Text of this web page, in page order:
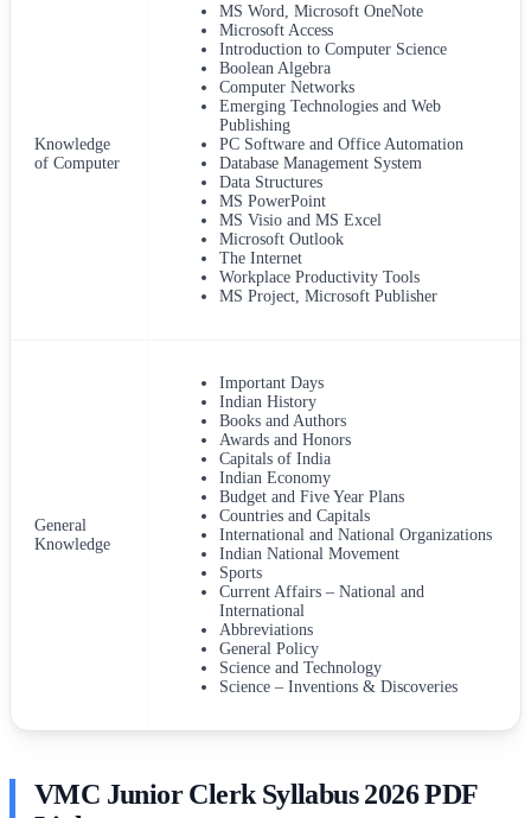
Knowledge
of Computer
MS Word, Microsoft OneNote
Microsoft Access
Introduction to Computer Science
Boolean Algebra
Computer Networks
Emerging Technologies and Web
Publishing
PC Software and Office Automation
Database Management System
Data Structures
MS PowerPoint
MS Visio and MS Excel
Microsoft Outlook
The Internet
Workplace Productivity Tools
MS Project, Microsoft Publisher
General
Knowledge
Important Days
Indian History
Books and Authors
Awards and Honors
Capitals of India
Indian Economy
Budget and Five Year Plans
Countries and Capitals
International and National Organizations
Indian National Movement
Sports
Current Affairs – National and
International
Abbreviations
General Policy
Science and Technology
Science – Inventions & Discoveries
VMC Junior Clerk Syllabus 2026 PDF